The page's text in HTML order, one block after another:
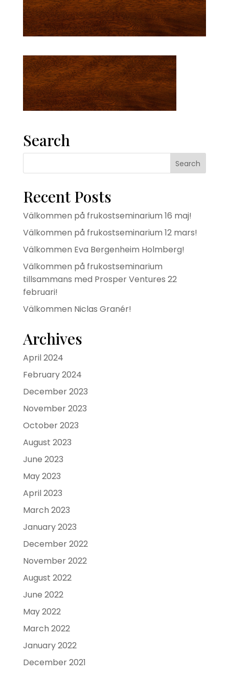
Search
Recent Posts
Välkommen på frukostseminarium 16 maj!
Välkommen på frukostseminarium 12 mars!
Välkommen Eva Bergenheim Holmberg!
Välkommen på frukostseminarium
tillsammans med Prosper Ventures 22
februari!
Välkommen Niclas Granér!
Archives
April 2024
February 2024
December 2023
November 2023
October 2023
August 2023
June 2023
May 2023
April 2023
March 2023
January 2023
December 2022
November 2022
August 2022
June 2022
May 2022
March 2022
January 2022
December 2021